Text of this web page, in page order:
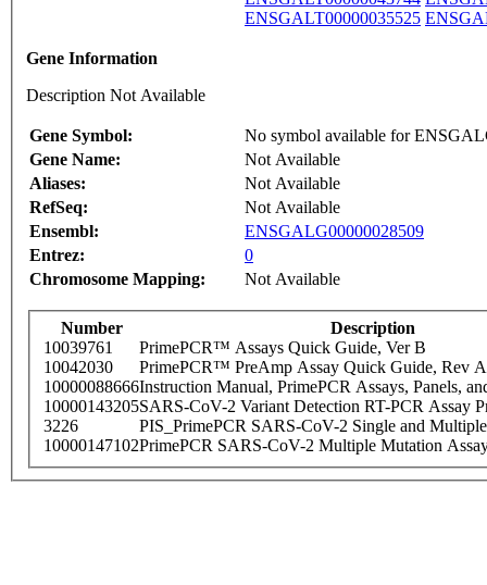
ENSGALT00000035525
Gene Information
Description Not Available
Gene Symbol:
No symbol available for
Gene Name:
Not Available
Aliases:
Not Available
RefSeq:
Not Available
Ensembl:
ENSGALG00000028509
Entrez:
0
Chromosome Mapping:
Not Available
Number
Description
10039761
PrimePCR™ Assays Quick Guide, Ver B
10042030
PrimePCR™ PreAmp Assay Quick Guide, Rev A
10000088666Instruction Manual, PrimePCR Assays, Panels,
10000143205SARS-CoV-2 Variant Detection RT-PCR Assay
3226
PIS_PrimePCR SARS-CoV-2 Single and
10000147102PrimePCR SARS-CoV-2 Multiple Mutation